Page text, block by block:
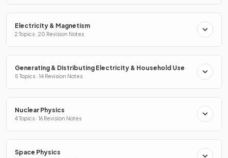
Electricity & Magnetism
2 Topics · 20 Revision Notes
Generating & Distributing Electricity & Household Use
5 Topics · 14 Revision Notes
Nuclear Physics
4 Topics · 16 Revision Notes
Space Physics